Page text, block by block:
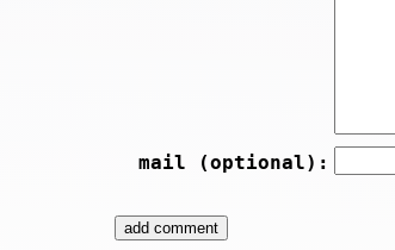
mail (optional):